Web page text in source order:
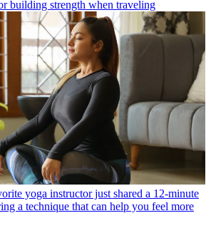
building strength when traveling
yoga instructor just shared a 12-minute
a technique that can help you feel more